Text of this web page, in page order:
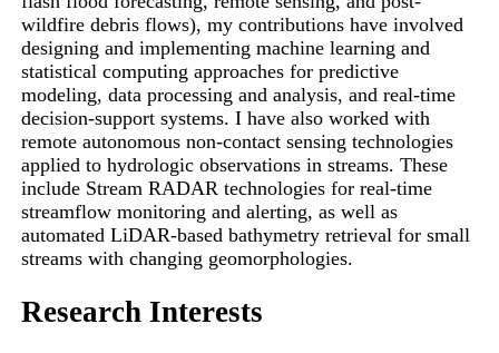
wildfire debris flows), my contributions have involved
designing and implementing machine learning and
statistical computing approaches for predictive
modeling, data processing and analysis, and real-time
decision-support systems. I have also worked with
remote autonomous non-contact sensing technologies
applied to hydrologic observations in streams. These
include Stream RADAR technologies for real-time
streamflow monitoring and alerting, as well as
automated LiDAR-based bathymetry retrieval for small
streams with changing geomorphologies.
Research Interests